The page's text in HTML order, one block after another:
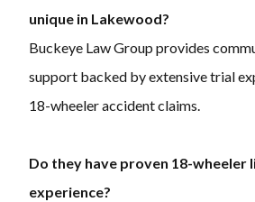
unique in Lakewood?
Buckeye Law Group provides
support backed by extensive trial
18-wheeler accident claims.
Do they have proven 18-wheeler
experience?